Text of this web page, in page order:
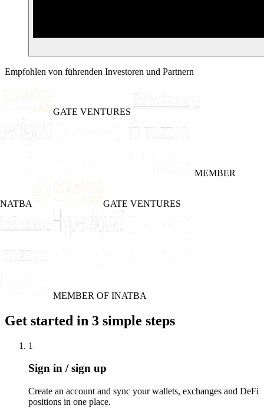
Empfohlen von führenden Investoren und Partnern
GATE VENTURES
MEMBER
GATE VENTURES
MEMBER OF INATBA
Get started in 3 simple steps
1
Sign in / sign up
Create an account and sync your wallets, exchanges and DeFi
positions in one place.